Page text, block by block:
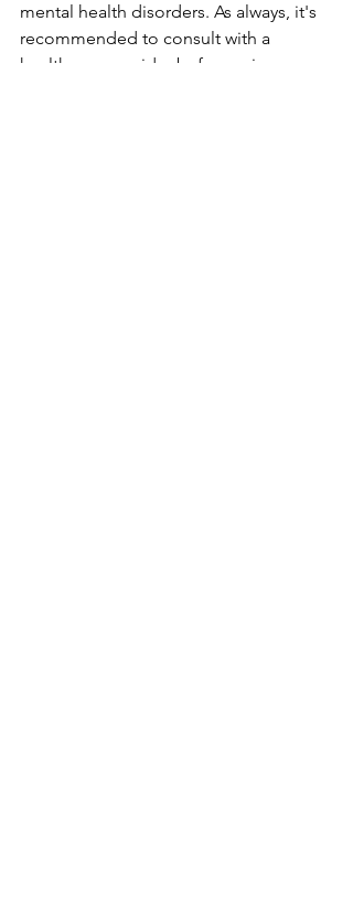
mental health disorders. As always, it's
recommended to consult with a
healthcare provider before using